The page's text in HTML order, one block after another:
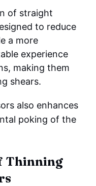
of straight
to reduce
a more
experience
making them
shears.
also enhances
poking of the
Thinning